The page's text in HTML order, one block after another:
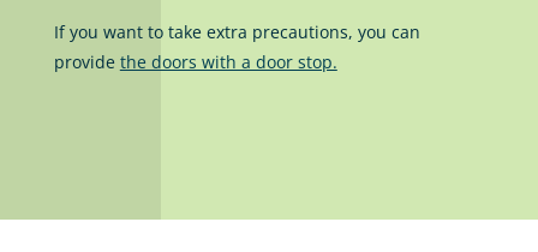
If you want to take extra precautions, you can
provide the doors with a door stop.